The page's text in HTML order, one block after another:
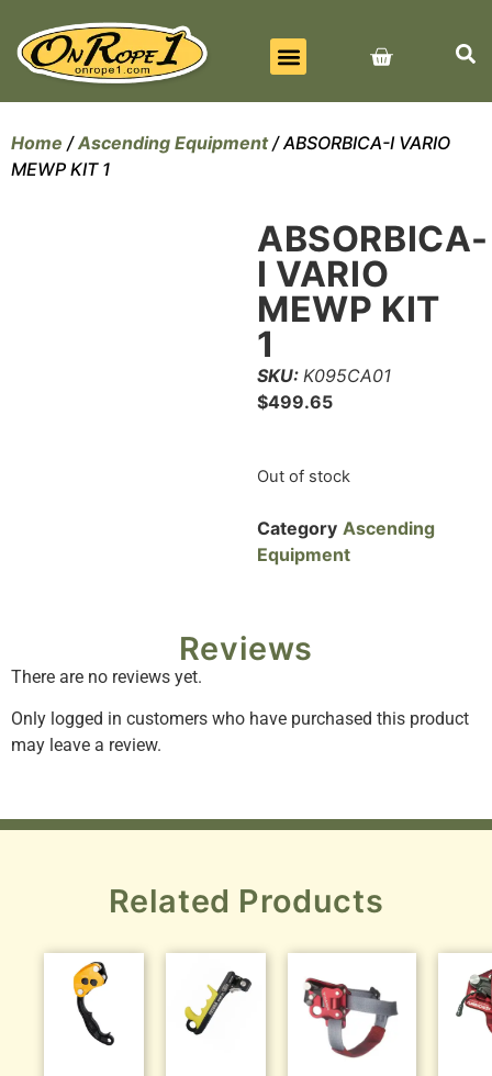
Home /Ascending Equipment/ ABSORBICA-I VARIO
MEWP KIT 1
ABSORBICA-
I VARIO
MEWP KIT
1
SKU: K095CA01
$499.65
Out of stock
Category Ascending
Equipment
Reviews
There are no reviews yet.
Only logged in customers who have purchased this product
may leave a review.
Related Products